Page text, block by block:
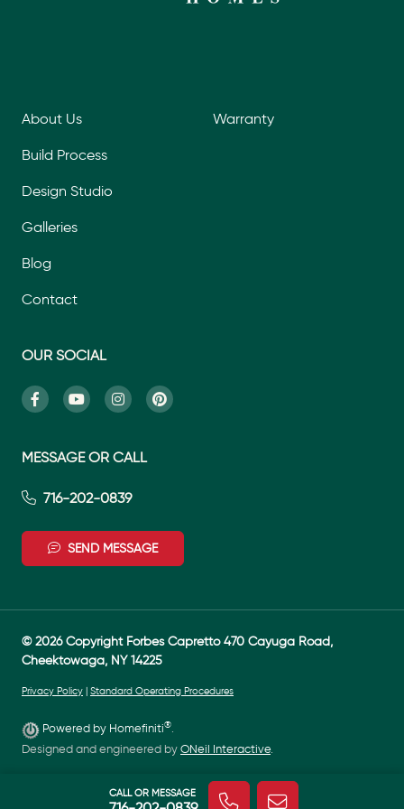
CALL OR MESSAGE
About Us
Build Process
Design Studio
Galleries
Blog
Contact
Warranty
OUR SOCIAL
MESSAGE OR CALL
716-202-0839
SEND MESSAGE
© 2026 Copyright Forbes Capretto 470 Cayuga Road,
Cheektowaga, NY 14225
Privacy Policy Standard Operating Procedures
Powered by Homefiniti®.
Designed and engineered by ONeil Interactive.